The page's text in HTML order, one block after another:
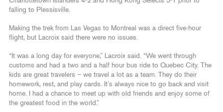
falling to Plessisville.
Making the trek from Las Vegas to Montreal was a direct five-hour
flight, but Lacroix said there were no issues.
“It was a long day for everyone,” Lacroix said. “We went through
customs and had a two and a half hour bus ride to Quebec City. The
kids are great travelers – we travel a lot as a team. They do their
homework, rest, and play cards. It’s always nice to go back and visit
home. I had a chance to meet up with old friends and enjoy some of
the greatest food in the world.”